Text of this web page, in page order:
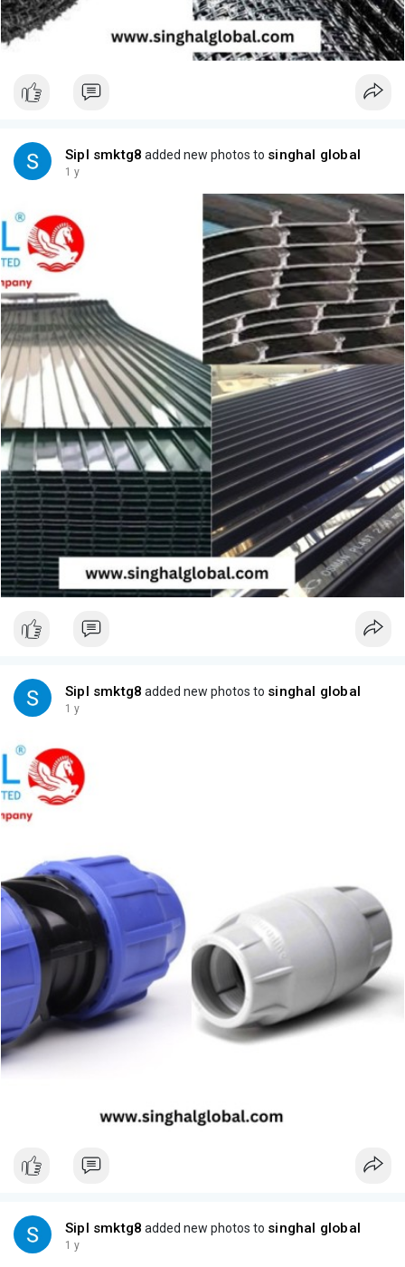
Sipl smktg8 added new photos to singhal global
1 y
Sipl smktg8 added new photos to singhal global
1 y
Sipl smktg8 added new photos to singhal global
1 y